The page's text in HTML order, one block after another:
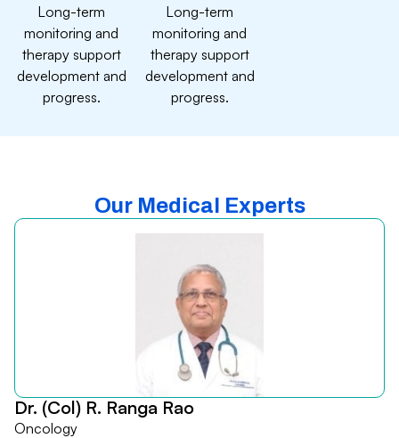
Long-term
monitoring and
therapy support
development and
progress.
Long-term
monitoring and
therapy support
development and
progress.
Our Medical Experts
Dr. (Col) R. Ranga Rao
Oncology